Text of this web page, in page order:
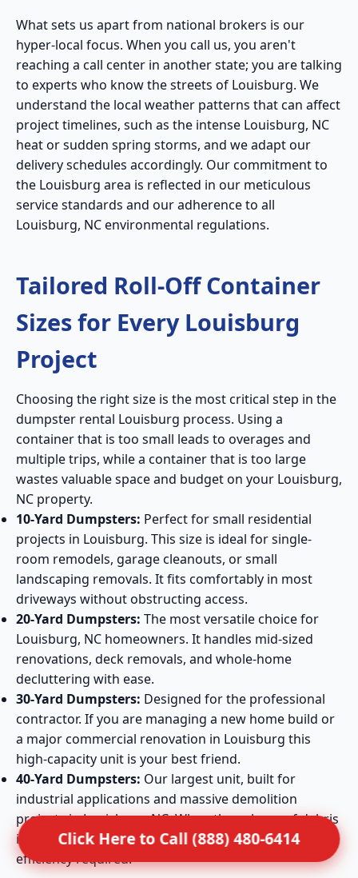
What sets us apart from national brokers is our
hyper-local focus. When you call us, you aren't
reaching a call center in another state; you are talking
to experts who know the streets of Louisburg. We
understand the local weather patterns that can affect
project timelines, such as the intense Louisburg, NC
heat or sudden spring storms, and we adapt our
delivery schedules accordingly. Our commitment to
the Louisburg area is reflected in our meticulous
service standards and our adherence to all
Louisburg, NC environmental regulations.
Tailored Roll-Off Container
Sizes for Every Louisburg
Project
Choosing the right size is the most critical step in the
dumpster rental Louisburg process. Using a
container that is too small leads to overages and
multiple trips, while a container that is too large
wastes valuable space and budget on your Louisburg,
NC property.
10-Yard Dumpsters: Perfect for small residential
projects in Louisburg. This size is ideal for single-
room remodels, garage cleanouts, or small
landscaping removals. It fits comfortably in most
driveways without obstructing access.
20-Yard Dumpsters: The most versatile choice for
Louisburg, NC homeowners. It handles mid-sized
renovations, deck removals, and whole-home
decluttering with ease.
30-Yard Dumpsters: Designed for the professional
contractor. If you are managing a new home build or
a major commercial renovation in Louisburg this
high-capacity unit is your best friend.
40-Yard Dumpsters: Our largest unit, built for
industrial applications and massive demolition
projects in Louisburg, NC. When the volume of debris
is extreme, this container provides the maximum
efficiency required.
Click Here to Call (888) 480-6414